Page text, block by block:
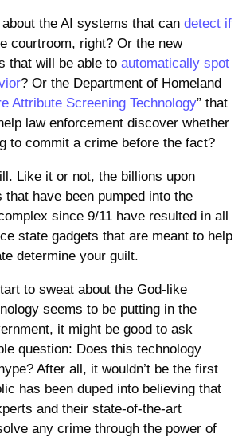
about the AI systems that can detect if
courtroom, right? Or the new
that will be able to automatically spot
? Or the Department of Homeland
Attribute Screening Technology” that
law enforcement discover whether
to commit a crime before the fact?
Like it or not, the billions upon
that have been pumped into the
since 9/11 have resulted in all
state gadgets that are meant to help
determine your guilt.
to sweat about the God-like
seems to be putting in the
it might be good to ask
question: Does this technology
After all, it wouldn’t be the first
has been duped into believing that
and their state-of-the-art
any crime through the power of